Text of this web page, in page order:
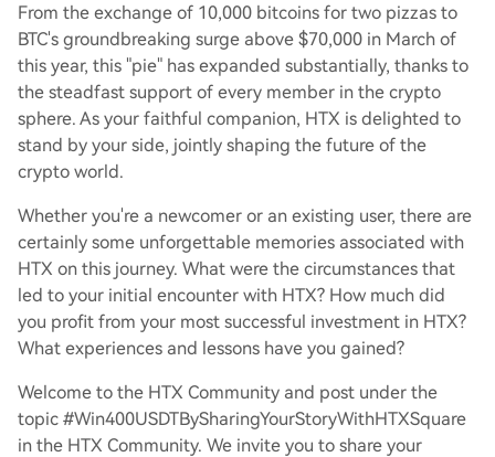
From the exchange of 10,000 bitcoins for two pizzas to
BTC's groundbreaking surge above $70,000 in March of
this year, this "pie" has expanded substantially, thanks to
the steadfast support of every member in the crypto
sphere. As your faithful companion, HTX is delighted to
stand by your side, jointly shaping the future of the
crypto world.
Whether you're a newcomer or an existing user, there are
certainly some unforgettable memories associated with
HTX on this journey. What were the circumstances that
led to your initial encounter with HTX? How much did
you profit from your most successful investment in HTX?
What experiences and lessons have you gained?
Welcome to the HTX Community and post under the
topic #Win400USDTBySharingYourStoryWithHTXSquare
in the HTX Community. We invite you to share your